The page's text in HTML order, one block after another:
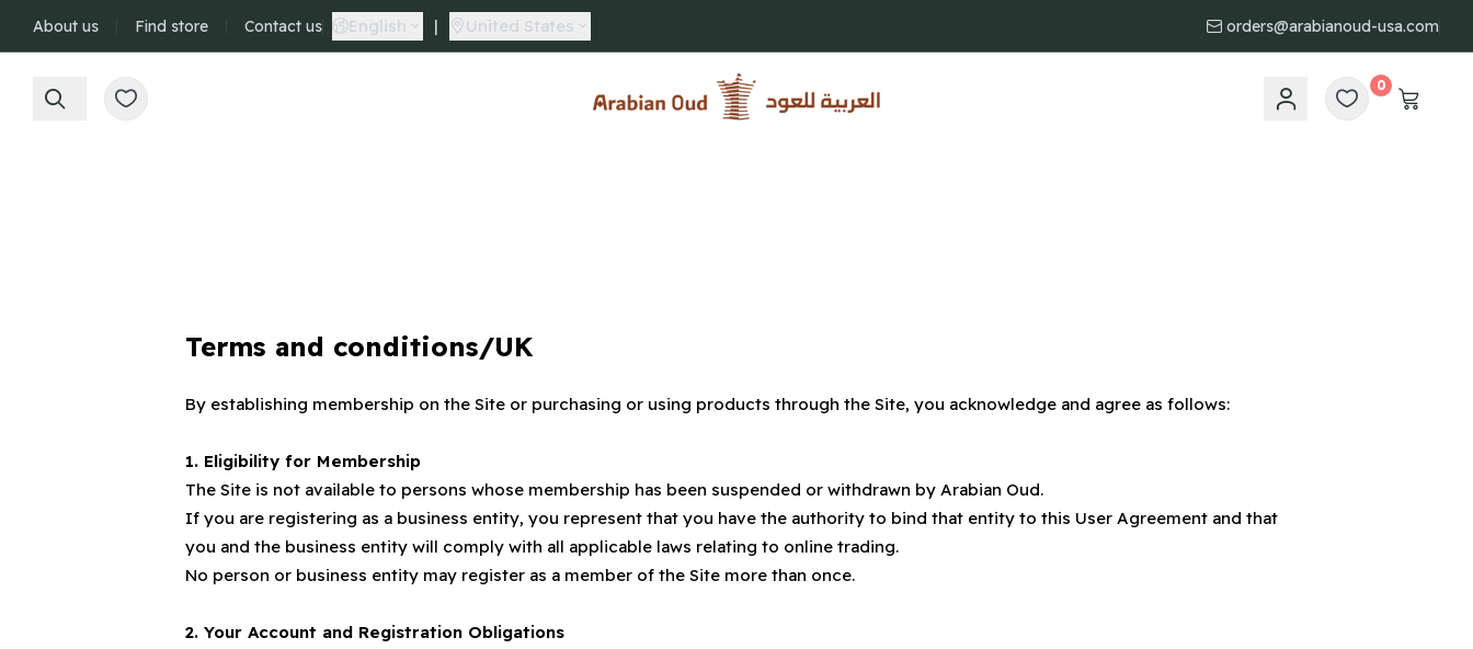
About us Find store Contact us English | United States orders@arabianoud-usa.com
Arabian Oud
0
Terms and conditions/UK
By establishing membership on the Site or purchasing or using products through the Site, you acknowledge and agree as follows:
1. Eligibility for Membership
The Site is not available to persons whose membership has been suspended or withdrawn by Arabian Oud.
If you are registering as a business entity, you represent that you have the authority to bind that entity to this User Agreement and that
you and the business entity will comply with all applicable laws relating to online trading.
No person or business entity may register as a member of the Site more than once.
2. Your Account and Registration Obligations